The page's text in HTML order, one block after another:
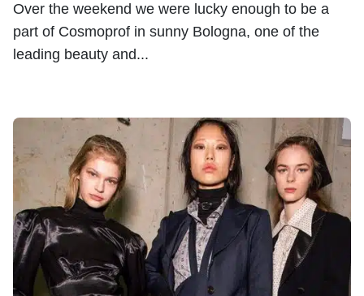
Over the weekend we were lucky enough to be a
part of Cosmoprof in sunny Bologna, one of the
leading beauty and...